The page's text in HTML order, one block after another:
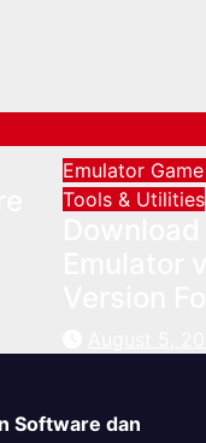
Emulator Game
Tools & Utilities
Software dan